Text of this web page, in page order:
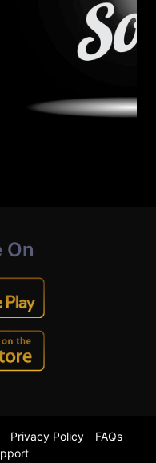
On
Privacy Policy
FAQs